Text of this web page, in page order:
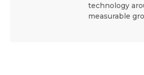
technology
measurable